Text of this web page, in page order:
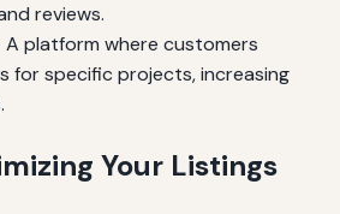
reviews.
platform where customers
for specific projects, increasing
Your Listings